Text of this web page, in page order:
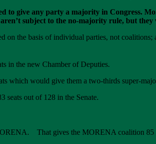
to give any party a majority in Congress.
subject to the no-majority rule, but
the basis of individual parties, not
in the new Chamber of Deputies.
which would give them a two-thirds super-
out of 128 in the Senate.
That gives the MORENA coalition 85